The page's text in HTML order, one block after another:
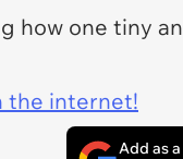
how one tiny
the internet!
Add as